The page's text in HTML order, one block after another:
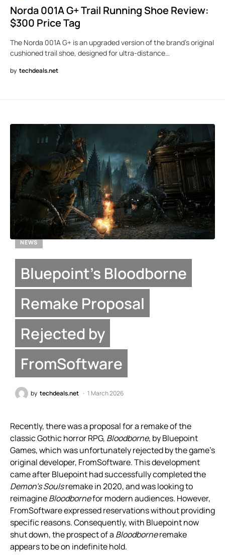
Norda 001A G+ Trail Running Shoe Review:
$300 Price Tag
The Norda 001A G+ is an upgraded version of the brand’s original
cushioned trail shoe, designed for ultra-distance…
by techdeals.net
NEWS
Bluepoint’s Bloodborne
Remake Proposal
Rejected by
FromSoftware
by techdeals.net 1 March 2026
Recently, there was a proposal for a remake of the
classic Gothic horror RPG, Bloodborne, by Bluepoint
Games, which was unfortunately rejected by the game’s
original developer, FromSoftware. This development
came after Bluepoint had successfully completed the
Demon’s Soulsremake in 2020, and was looking to
reimagineBloodbornefor modern audiences. However,
FromSoftware expressed reservations without providing
specific reasons. Consequently, with Bluepoint now
shut down, the prospect of a Bloodborneremake
appears to be on indefinite hold.